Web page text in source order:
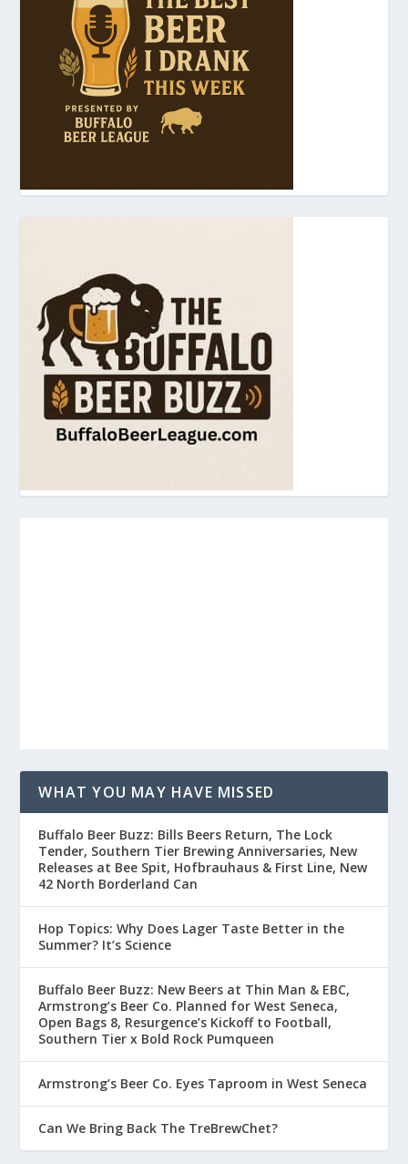
WHAT YOU MAY HAVE MISSED
Buffalo Beer Buzz: Bills Beers Return, The Lock
Tender, Southern Tier Brewing Anniversaries, New
Releases at Bee Spit, Hofbrauhaus & First Line, New
42 North Borderland Can
Hop Topics: Why Does Lager Taste Better in the
Summer? It’s Science
Buffalo Beer Buzz: New Beers at Thin Man & EBC,
Armstrong’s Beer Co. Planned for West Seneca,
Open Bags 8, Resurgence’s Kickoff to Football,
Southern Tier x Bold Rock Pumqueen
Armstrong’s Beer Co. Eyes Taproom in West Seneca
Can We Bring Back The TreBrewChet?